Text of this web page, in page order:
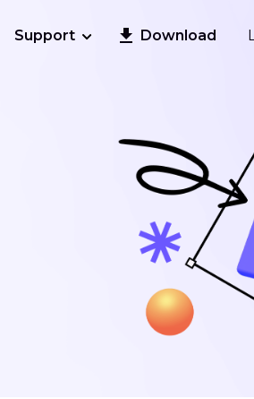
Support Download